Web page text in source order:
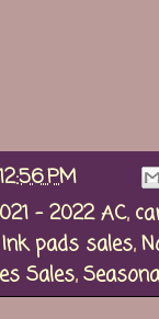
PM
- 2022 AC,
Ink pads sales,
Sales,